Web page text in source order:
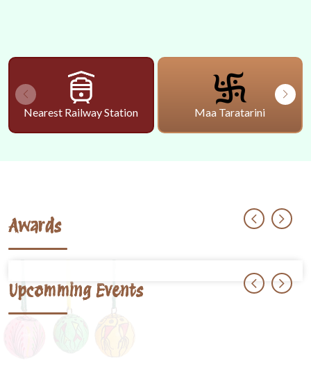
Nearest Railway Station Maa Taratarini
Awards
Upcomming Events